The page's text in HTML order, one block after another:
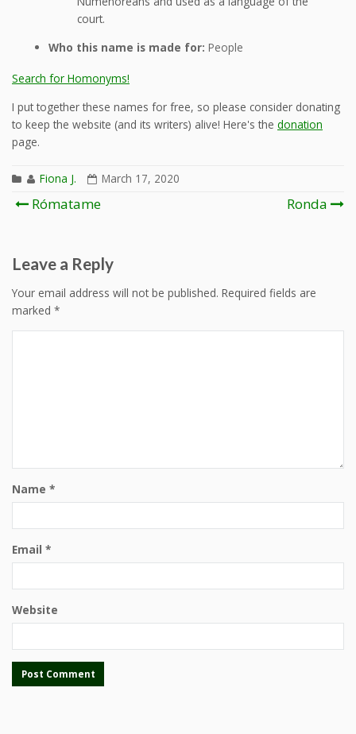
court.
Who this name is made for: People
Search for Homonyms!
I put together these names for free, so please consider donating
to keep the website (and its writers) alive! Here's the donation
page.
Fiona J. March 17, 2020
Post
Rómatame Ronda
Leave a Reply
Your email address will not be published. Required fields are
marked *
Name *
Email *
Website